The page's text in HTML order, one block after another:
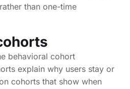
than one-time
behavioral cohort
explain why users stay or
cohorts that show when